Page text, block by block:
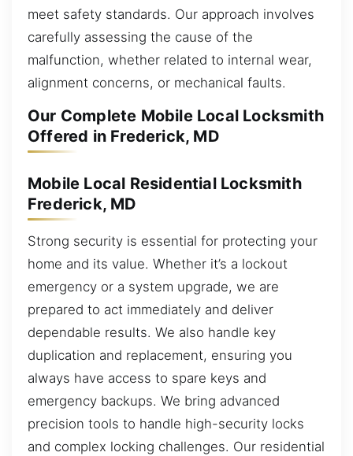
meet safety standards. Our approach involves
carefully assessing the cause of the
malfunction, whether related to internal wear,
alignment concerns, or mechanical faults.
Our Complete Mobile Local Locksmith
Offered in Frederick, MD
Mobile Local Residential Locksmith
Frederick, MD
Strong security is essential for protecting your
home and its value. Whether it’s a lockout
emergency or a system upgrade, we are
prepared to act immediately and deliver
dependable results. We also handle key
duplication and replacement, ensuring you
always have access to spare keys and
emergency backups. We bring advanced
precision tools to handle high-security locks
and complex locking challenges. Our residential